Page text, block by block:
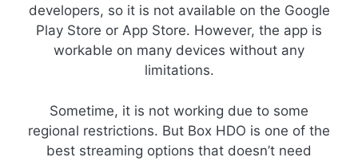
developers, so it is not available on the Google
Play Store or App Store. However, the app is
workable on many devices without any
limitations.
Sometime, it is not working due to some
regional restrictions. But Box HDO is one of the
best streaming options that doesn’t need